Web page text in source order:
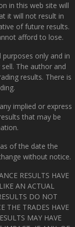
in this web site will
it will not result in
of future results.
afford to lose.
only and in
The author and
results. There is
implied or express
that may be
of the date the
without notice.
RESULTS HAVE
AN ACTUAL
DO NOT
THE TRADES HAVE
MAY HAVE